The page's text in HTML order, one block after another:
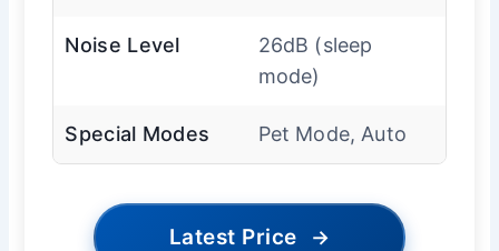
Noise Level
26dB (sleep
mode)
Special Modes Pet Mode, Auto
Latest Price →